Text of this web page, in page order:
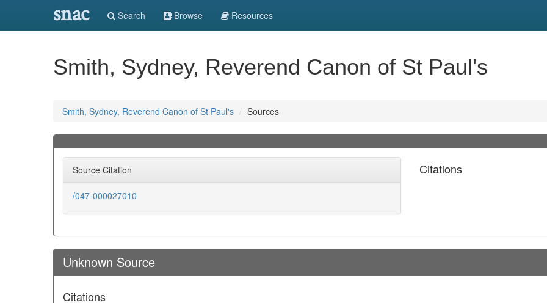
snac Search Browse Resources
Smith, Sydney, Reverend Canon of St Paul's
Smith, Sydney, Reverend Canon of St Paul's Sources
Source Citation
/047-000027010
Citations
Unknown Source
Citations